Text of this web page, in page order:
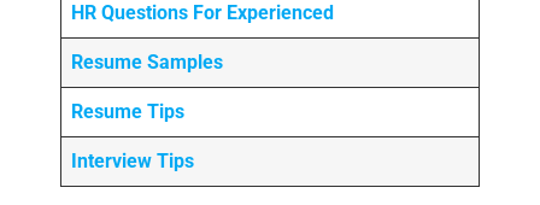
HR Questions For Experienced
Resume Samples
Resume Tips
Interview Tips